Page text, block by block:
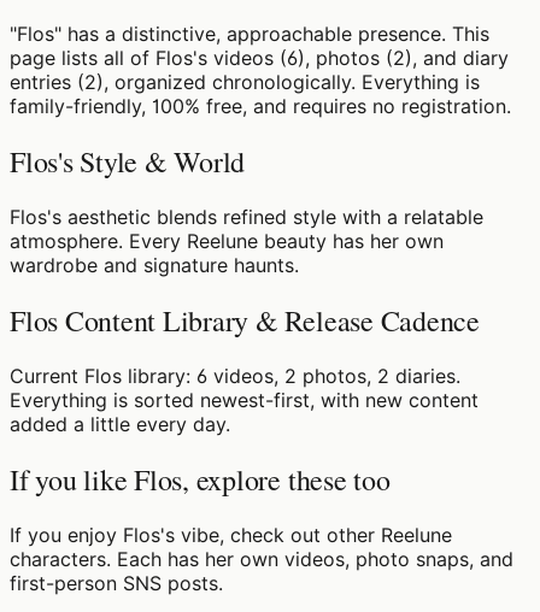
"Flos" has a distinctive, approachable presence. This
page lists all of Flos's videos (6), photos (2), and diary
entries (2), organized chronologically. Everything is
family-friendly, 100% free, and requires no registration.
Flos's Style & World
Flos's aesthetic blends refined style with a relatable
atmosphere. Every Reelune beauty has her own
wardrobe and signature haunts.
Flos Content Library & Release Cadence
Current Flos library: 6 videos, 2 photos, 2 diaries.
Everything is sorted newest-first, with new content
added a little every day.
If you like Flos, explore these too
If you enjoy Flos's vibe, check out other Reelune
characters. Each has her own videos, photo snaps, and
first-person SNS posts.